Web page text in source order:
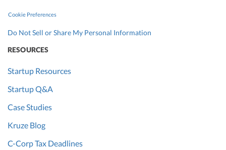
Cookie Preferences
Do Not Sell or Share My Personal Information
RESOURCES
Startup Resources
Startup Q&A
Case Studies
Kruze Blog
C-Corp Tax Deadlines